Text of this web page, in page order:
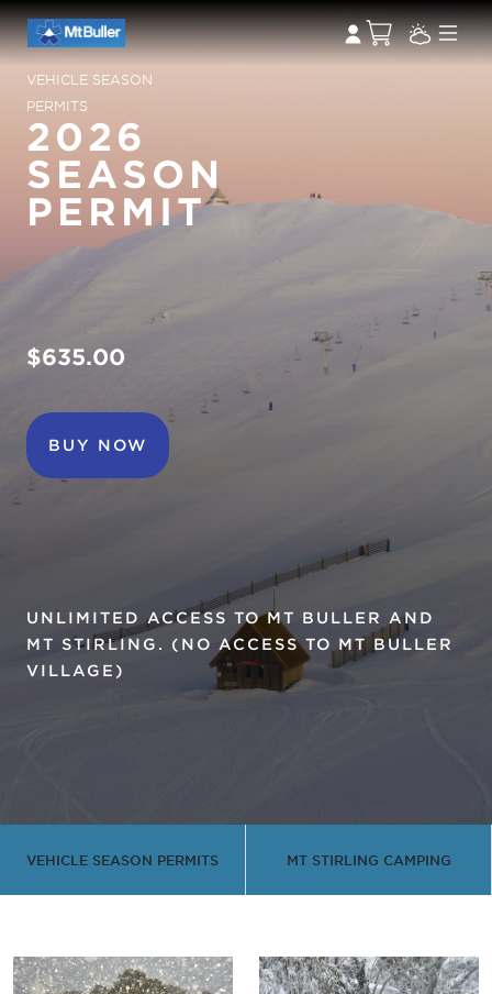
VEHICLE SEASON
PERMITS
2026
SEASON
PERMIT
$635.00
BUY NOW
UNLIMITED ACCESS TO MT BULLER AND
MT STIRLING. (NO ACCESS TO MT BULLER
VILLAGE)
VEHICLE SEASON PERMITS MT STIRLING CAMPING